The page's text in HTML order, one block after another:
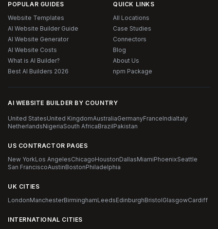
POPULAR GUIDES
Website Templates
AI Website Builder Guide
AI Website Generator
AI Website Costs
What is AI Builder?
Best AI Builders 2026
QUICK LINKS
All Locations
Case Studies
Connectors
Blog
About Us
npm Package
AI WEBSITE BUILDER BY COUNTRY
United StatesUnited KingdomAustraliaGermanyFranceIndiaItaly
NetherlandsNigeriaSouth AfricaBrazilPakistan
US CONTRACTOR PAGES
New YorkLos AngelesChicagoHoustonDallasMiamiPhoenixSeattle
San FranciscoAustinBostonPhiladelphia
UK CITIES
LondonManchesterBirminghamLeedsEdinburghBristolGlasgowCardiff
INTERNATIONAL CITIES